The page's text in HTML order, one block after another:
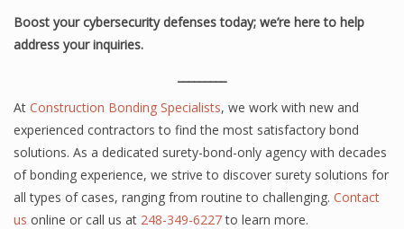
Boost your cybersecurity defenses today; we’re here to help
address your inquiries.
At Construction Bonding Specialists, we work with new and
experienced contractors to find the most satisfactory bond
solutions. As a dedicated surety-bond-only agency with decades
of bonding experience, we strive to discover surety solutions for
all types of cases, ranging from routine to challenging. Contact
us online or call us at 248-349-6227to learn more.